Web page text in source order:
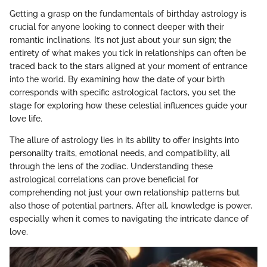
Getting a grasp on the fundamentals of birthday astrology is
crucial for anyone looking to connect deeper with their
romantic inclinations. It’s not just about your sun sign; the
entirety of what makes you tick in relationships can often be
traced back to the stars aligned at your moment of entrance
into the world. By examining how the date of your birth
corresponds with specific astrological factors, you set the
stage for exploring how these celestial influences guide your
love life.
The allure of astrology lies in its ability to offer insights into
personality traits, emotional needs, and compatibility, all
through the lens of the zodiac. Understanding these
astrological correlations can prove beneficial for
comprehending not just your own relationship patterns but
also those of potential partners. After all, knowledge is power,
especially when it comes to navigating the intricate dance of
love.